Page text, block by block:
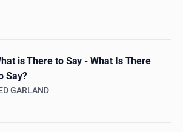
is There to Say - What Is There
Say?
GARLAND